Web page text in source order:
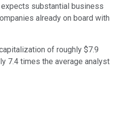
substantial business
already on board with
of roughly $7.9
7.4 times the average analyst